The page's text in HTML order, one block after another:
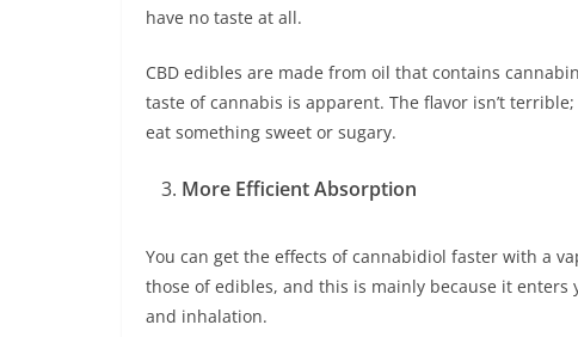
have no taste at all.
CBD edibles are made from oil that contains
taste of cannabis is apparent. The flavor isn’t
eat something sweet or sugary.
More Efficient Absorption
You can get the effects of cannabidiol faster with a
those of edibles, and this is mainly because it
and inhalation.